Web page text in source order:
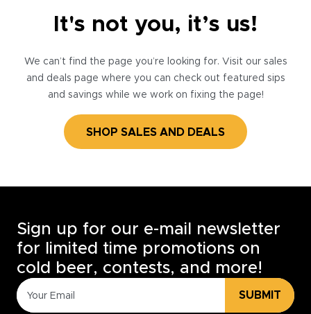
It's not you, it’s us!
We can’t find the page you’re looking for. Visit our sales
and deals page where you can check out featured sips
and savings while we work on fixing the page!
SHOP SALES AND DEALS
Sign up for our e-mail newsletter
for limited time promotions on
cold beer, contests, and more!
SUBMIT